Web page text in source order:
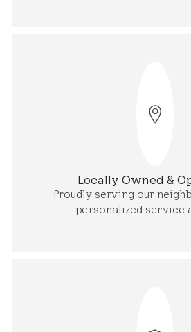
Locally Owned &
Proudly serving our
personalized service